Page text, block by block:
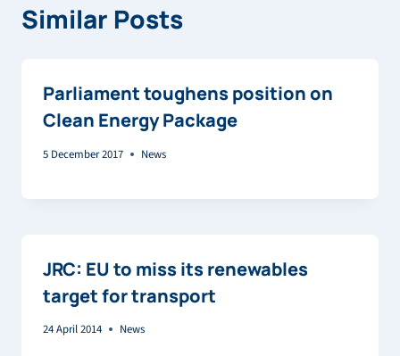
Similar Posts
Parliament toughens position on
Clean Energy Package
5 December 2017 News
JRC: EU to miss its renewables
target for transport
24 April 2014 News